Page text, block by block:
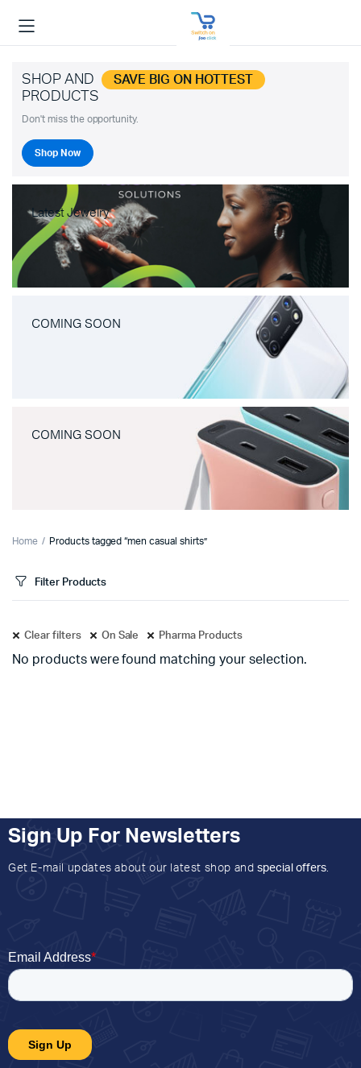
SHOP AND SAVE BIG ON HOTTEST
PRODUCTS
Don't miss the opportunity.
Shop Now
Latest Jewelry
COMING SOON
COMING SOON
Home Products tagged “men casual shirts”
Filter Products
Clear filters On Sale Pharma Products
No products were found matching your selection.
Sign Up For Newsletters
Get E-mail updates about our latest shop and special offers.